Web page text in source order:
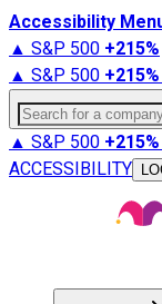
Accessibility
▲ S&P 500 +215%
▲ S&P 500 +215%
Search for a
▲ S&P 500 +215%
ACCESSIBILITY